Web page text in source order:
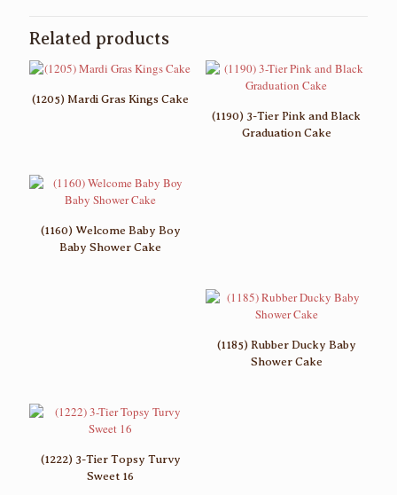
Related products
(1205) Mardi Gras Kings Cake
(1190) 3-Tier Pink and Black
Graduation Cake
(1160) Welcome Baby Boy
Baby Shower Cake
(1185) Rubber Ducky Baby
Shower Cake
(1222) 3-Tier Topsy Turvy
Sweet 16